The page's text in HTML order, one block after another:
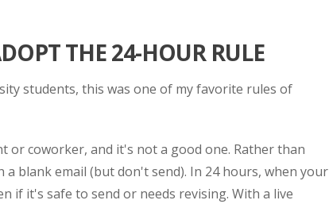
THE 24-HOUR RULE
students, this was one of my favorite rules of
or coworker, and it's not a good one. Rather than
blank email (but don't send). In 24 hours, when your
if it's safe to send or needs revising. With a live